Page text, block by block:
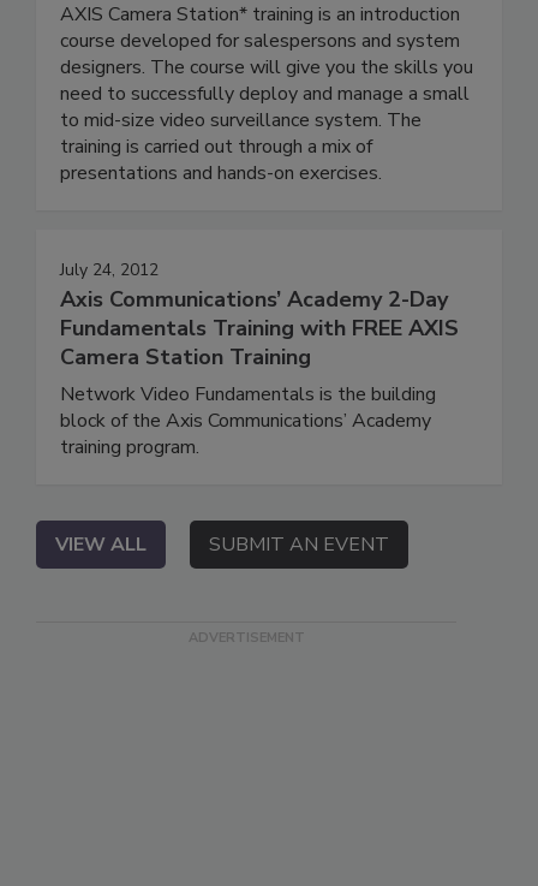
AXIS Camera Station* training is an introduction
course developed for salespersons and system
designers. The course will give you the skills you
need to successfully deploy and manage a small
to mid-size video surveillance system. The
training is carried out through a mix of
presentations and hands-on exercises.
July 24, 2012
Axis Communications’ Academy 2-Day
Fundamentals Training with FREE AXIS
Camera Station Training
Network Video Fundamentals is the building
block of the Axis Communications’ Academy
training program.
VIEW ALL SUBMIT AN EVENT